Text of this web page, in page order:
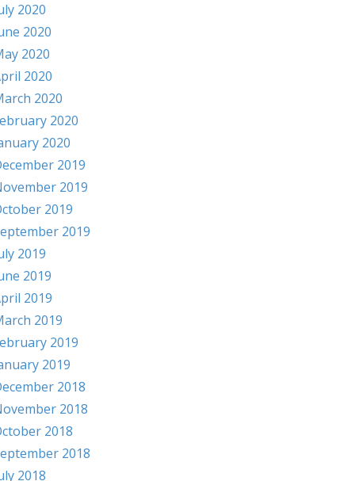
2020
2020
2020
2020
2020
2020
2020
2019
2019
2019
2019
2019
2019
2019
2019
2019
2019
2018
2018
2018
2018
2018